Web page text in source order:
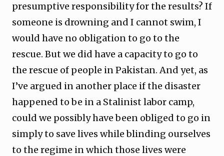
presumptive responsibility for the results? If
someone is drowning and I cannot swim, I
would have no obligation to go to the
rescue. But we did have a capacity to go to
the rescue of people in Pakistan. And yet, as
I’ve argued in another place if the disaster
happened to be in a Stalinist labor camp,
could we possibly have been obliged to go in
simply to save lives while blinding ourselves
to the regime in which those lives were